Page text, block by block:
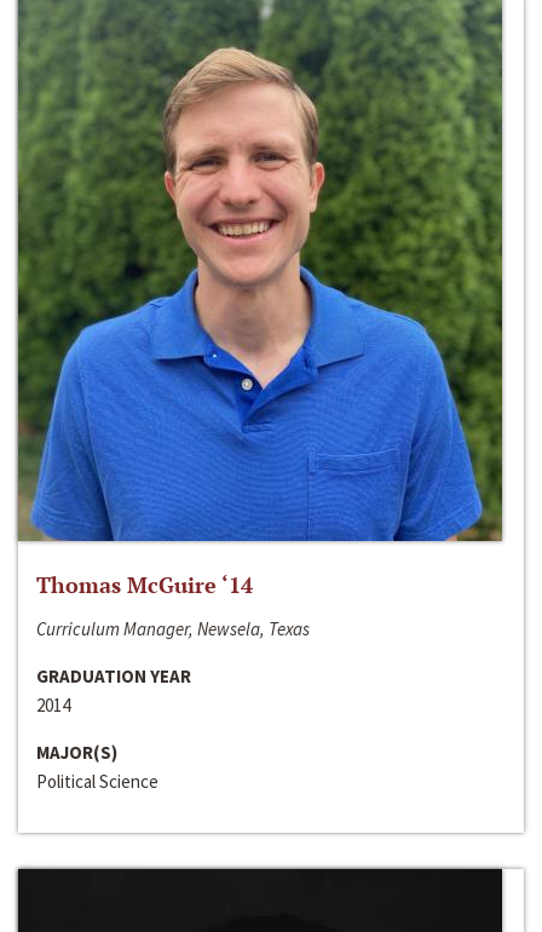
Thomas McGuire ‘14
Curriculum Manager, Newsela, Texas
GRADUATION YEAR
2014
MAJOR(S)
Political Science